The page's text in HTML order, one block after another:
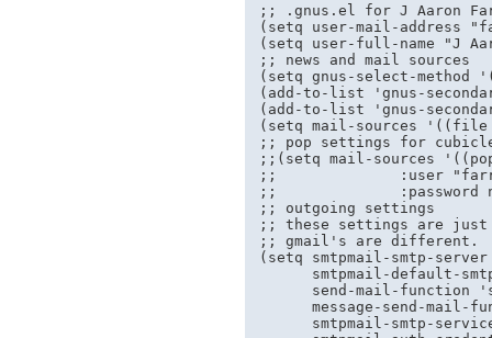
;; .gnus.el for J Aaron
(setq user-mail-address "
(setq user-full-name "J
;; news and mail sources
(setq gnus-select-method
(add-to-list 'gnus-
(add-to-list 'gnus-
(setq mail-sources
;; pop settings for
;;(setq mail-sources
;;              :user
;;              :password
;; outgoing settings
;; these settings are just
;; gmail's are
(setq smtpmail-smtp-
smtpmail-default-
send-mail-function
message-send-mail-
smtpmail-smtp-